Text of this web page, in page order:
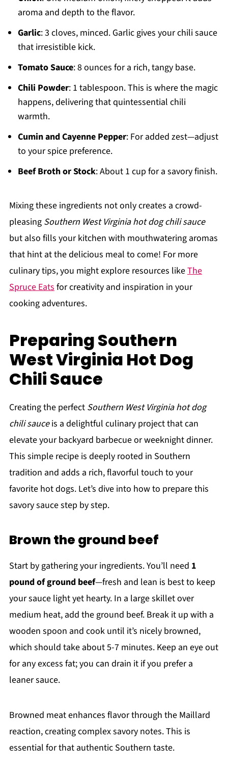
aroma and depth to the flavor.
Garlic: 3 cloves, minced. Garlic gives your chili sauce
that irresistible kick.
Tomato Sauce: 8 ounces for a rich, tangy base.
Chili Powder: 1 tablespoon. This is where the magic
happens, delivering that quintessential chili
warmth.
Cumin and Cayenne Pepper: For added zest—adjust
to your spice preference.
Beef Broth or Stock: About 1 cup for a savory finish.
Mixing these ingredients not only creates a crowd-
pleasing Southern West Virginia hot dog chili sauce
but also fills your kitchen with mouthwatering aromas
that hint at the delicious meal to come! For more
culinary tips, you might explore resources likeThe
Spruce Eatsfor creativity and inspiration in your
cooking adventures.
Preparing Southern
West Virginia Hot Dog
Chili Sauce
Creating the perfect Southern West Virginia hot dog
chili sauceis a delightful culinary project that can
elevate your backyard barbecue or weeknight dinner.
This simple recipe is deeply rooted in Southern
tradition and adds a rich, flavorful touch to your
favorite hot dogs. Let’s dive into how to prepare this
savory sauce step by step.
Brown the ground beef
Start by gathering your ingredients. You’ll need 1
pound of ground beef—fresh and lean is best to keep
your sauce light yet hearty. In a large skillet over
medium heat, add the ground beef. Break it up with a
wooden spoon and cook until it’s nicely browned,
which should take about 5-7 minutes. Keep an eye out
for any excess fat; you can drain it if you prefer a
leaner sauce.
Browned meat enhances flavor through the Maillard
reaction, creating complex savory notes. This is
essential for that authentic Southern taste.